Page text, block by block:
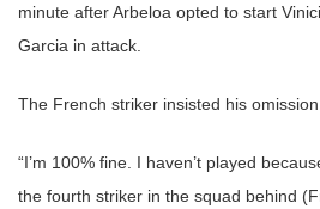
minute after Arbeloa opted to start
Garcia in attack.
The French striker insisted his
“I’m 100% fine. I haven’t played
the fourth striker in the squad behind